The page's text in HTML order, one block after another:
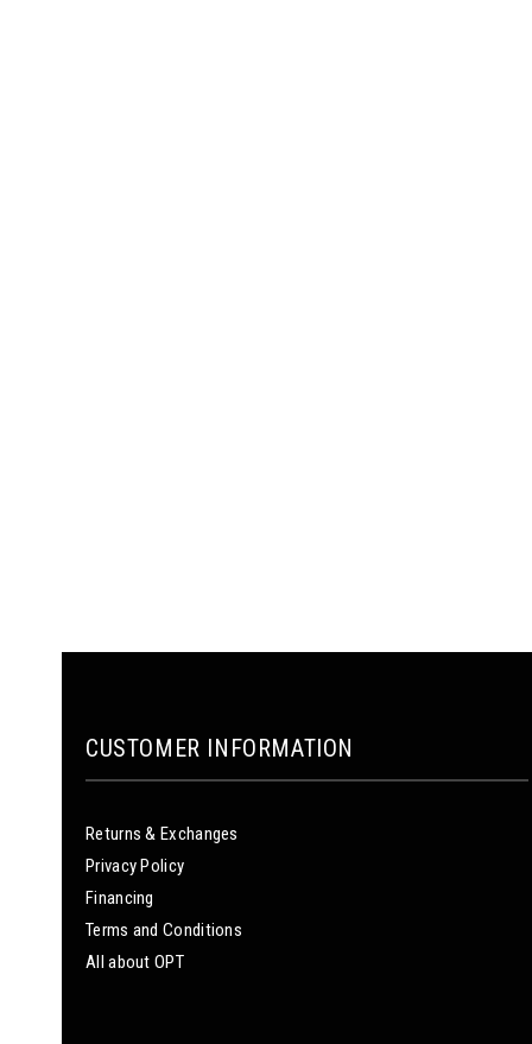
CUSTOMER INFORMATION
Returns & Exchanges
Privacy Policy
Financing
Terms and Conditions
All about OPT